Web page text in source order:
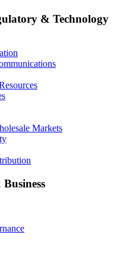
& Technology
Markets